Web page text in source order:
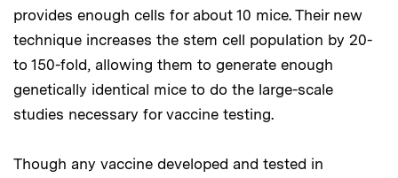
provides enough cells for about 10 mice. Their new
technique increases the stem cell population by 20-
to 150-fold, allowing them to generate enough
genetically identical mice to do the large-scale
studies necessary for vaccine testing.
Though any vaccine developed and tested in